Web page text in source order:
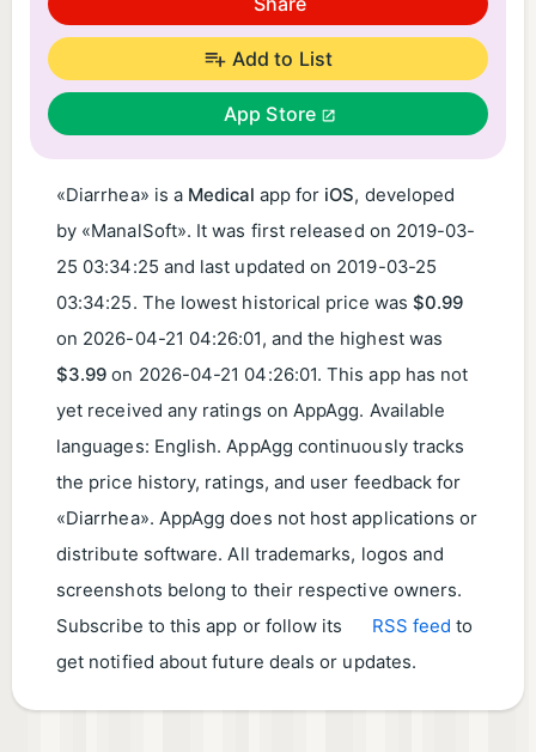
Add to List
App Store
«Diarrhea» is a Medical app for iOS, developed
by «ManalSoft». It was first released on 2019-03-
25 03:34:25 and last updated on 2019-03-25
03:34:25. The lowest historical price was $0.99
on 2026-04-21 04:26:01, and the highest was
$3.99 on 2026-04-21 04:26:01. This app has not
yet received any ratings on AppAgg. Available
languages: English. AppAgg continuously tracks
the price history, ratings, and user feedback for
«Diarrhea». AppAgg does not host applications or
distribute software. All trademarks, logos and
screenshots belong to their respective owners.
Subscribe to this app or follow its
RSS feed to
get notified about future deals or updates.